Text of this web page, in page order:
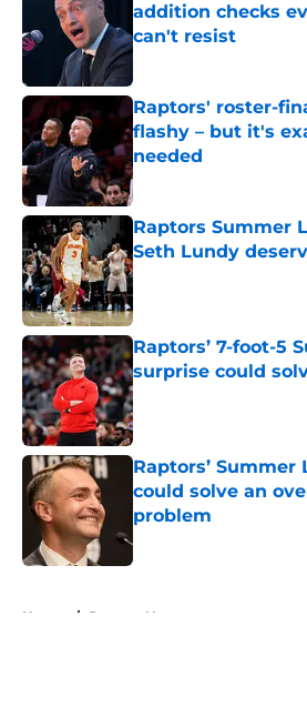
addition checks
can't resist
Published by on Invalid
Raptors' roster-
flashy – but it's
needed
Published by on Invalid
Raptors Summer
Seth Lundy
Published by on Invalid
Raptors’ 7-foot-5
surprise could
Published by on Invalid
Raptors’ Summer
could solve an
problem
Home / Raptors News